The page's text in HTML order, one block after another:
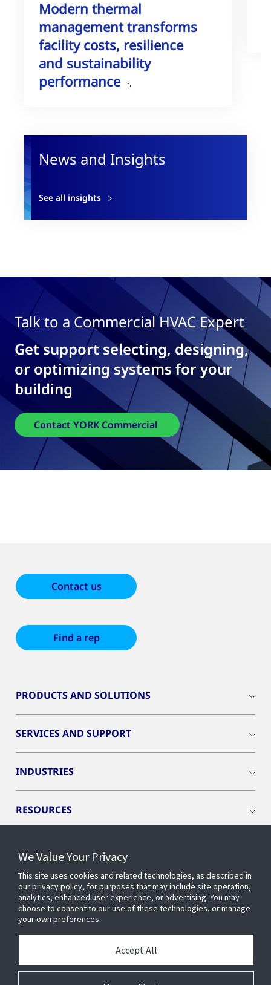
News and Insights
See all insights
Modern thermal
management transforms
facility costs, resilience
and sustainability
performance
Talk to a Commercial HVAC Expert
Get support selecting, designing,
or optimizing systems for your
building
Contact YORK Commercial
Contact us
Find a rep
PRODUCTS AND SOLUTIONS
SERVICES AND SUPPORT
INDUSTRIES
RESOURCES
CONNECT WITH US
We Value Your Privacy
This site uses cookies and related technologies, as described in
our privacy policy, for purposes that may include site operation,
analytics, enhanced user experience, or advertising. You may
choose to consent to our use of these technologies, or manage
your own preferences.
Accept All